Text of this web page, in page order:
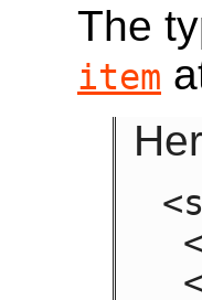
The
item